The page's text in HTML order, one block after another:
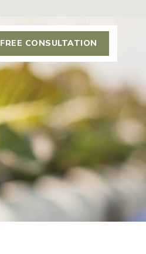
FREE CONSULTATION